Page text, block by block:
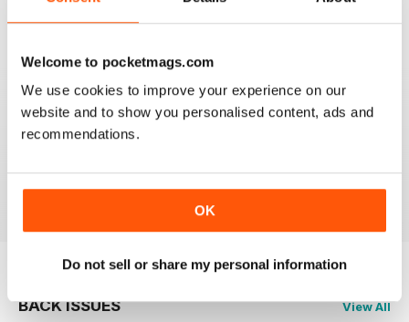
Welcome to pocketmags.com
We use cookies to improve your experience on our
website and to show you personalised content, ads and
recommendations.
OK
Do not sell or share my personal information
Reviewed 23 February 2020
HIGHLY RECOMMENDED
Interesting magazine for all art enthusiasts young and
BACK ISSUES View All